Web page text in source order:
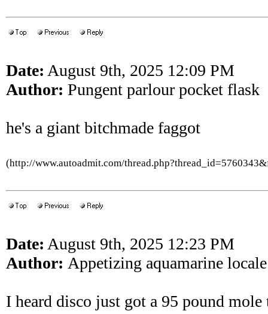
Date: August 9th, 2025 12:09 PM
Author: Pungent parlour pocket flask
he's a giant bitchmade faggot
(http://www.autoadmit.com/
Date: August 9th, 2025 12:23 PM
Author: Appetizing aquamarine locale
I heard disco just got a 95 pound mole